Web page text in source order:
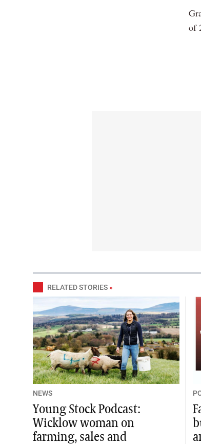
of
RELATED STORIES »
NEWS
Young Stock Podcast:
Wicklow woman on
farming, sales and